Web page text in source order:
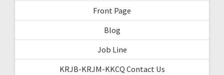
Front Page
Blog
Job Line
KRJB-KRJM-KKCQ Contact Us